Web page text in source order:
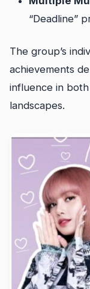
“Deadline”
The group’s
achievements
influence in
landscapes.